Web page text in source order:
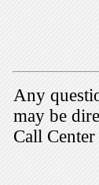
Any
may be
Call